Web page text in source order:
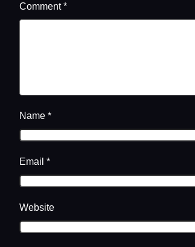
Comment*
Name *
Email *
Website